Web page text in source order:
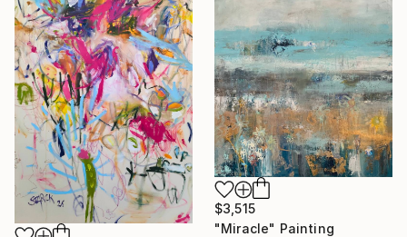
$3,515
"Miracle" Painting